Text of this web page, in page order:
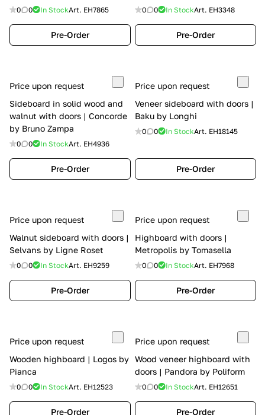
0 0 In StockArt. EH7865
Pre-Order
0 0 In StockArt. EH3348
Pre-Order
Price upon request
Sideboard in solid wood and
walnut with doors | Concorde
by Bruno Zampa
0 0 In StockArt. EH4936
Pre-Order
Price upon request
Veneer sideboard with doors |
Baku by Longhi
0 0 In StockArt. EH18145
Pre-Order
Price upon request
Walnut sideboard with doors |
Selvans by Ligne Roset
0 0 In StockArt. EH9259
Pre-Order
Price upon request
Highboard with doors |
Metropolis by Tomasella
0 0 In StockArt. EH7968
Pre-Order
Price upon request
Wooden highboard | Logos by
Pianca
0 0 In StockArt. EH12523
Pre-Order
Price upon request
Wood veneer highboard with
doors | Pandora by Poliform
0 0 In StockArt. EH12651
Pre-Order